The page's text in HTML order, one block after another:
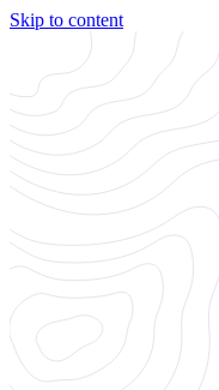
Skip to content